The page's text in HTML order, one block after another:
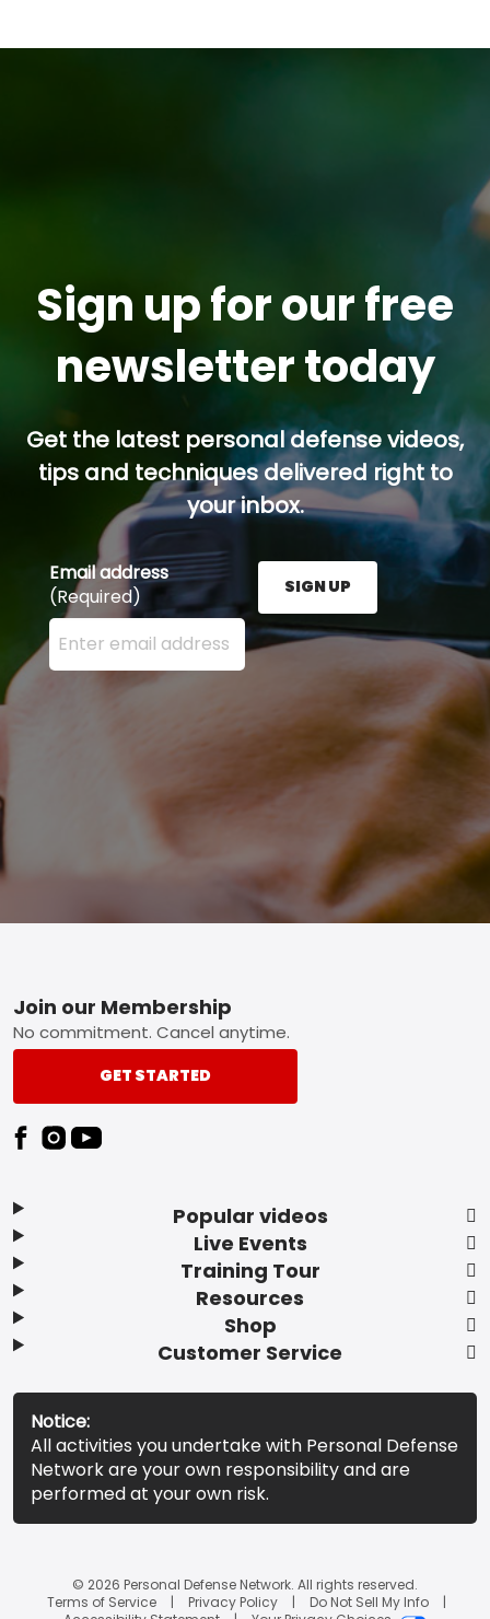
Sign up for our free
newsletter today
Get the latest personal defense videos,
tips and techniques delivered right to
your inbox.
Email address
(Required)
Enter your email address here and press the Sign
SIGN UP
Footer
Popular videos
Live Events
Training Tour
Resources
Shop
Customer Service
Join our Membership
No commitment. Cancel anytime.
GET STARTED
Notice:
All activities you undertake with Personal Defense
Network are your own responsibility and are
performed at your own risk.
© 2026 Personal Defense Network. All rights reserved.
Terms of Service
Privacy Policy
Do Not Sell My Info